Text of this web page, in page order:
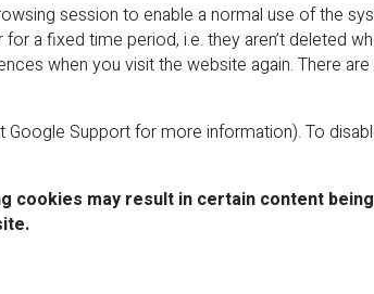
session to enable a normal use of the
a fixed time period, i.e. they aren’t deleted
when you visit the website again. There
Support for more information). To
cookies may result in certain content